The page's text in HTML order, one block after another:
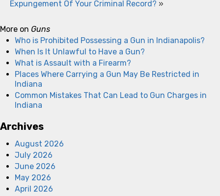
Expungement Of Your Criminal Record? »
More on Guns
Who is Prohibited Possessing a Gun in Indianapolis?
When Is It Unlawful to Have a Gun?
What is Assault with a Firearm?
Places Where Carrying a Gun May Be Restricted in
Indiana
Common Mistakes That Can Lead to Gun Charges in
Indiana
Archives
August 2026
July 2026
June 2026
May 2026
April 2026